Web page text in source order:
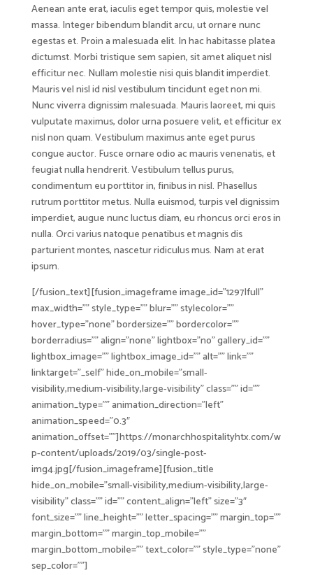
Aenean ante erat, iaculis eget tempor quis, molestie vel
massa. Integer bibendum blandit arcu, ut ornare nunc
egestas et. Proin a malesuada elit. In hac habitasse platea
dictumst. Morbi tristique sem sapien, sit amet aliquet nisl
efficitur nec. Nullam molestie nisi quis blandit imperdiet.
Mauris vel nisl id nisl vestibulum tincidunt eget non mi.
Nunc viverra dignissim malesuada. Mauris laoreet, mi quis
vulputate maximus, dolor urna posuere velit, et efficitur ex
nisl non quam. Vestibulum maximus ante eget purus
congue auctor. Fusce ornare odio ac mauris venenatis, et
feugiat nulla hendrerit. Vestibulum tellus purus,
condimentum eu porttitor in, finibus in nisl. Phasellus
rutrum porttitor metus. Nulla euismod, turpis vel dignissim
imperdiet, augue nunc luctus diam, eu rhoncus orci eros in
nulla. Orci varius natoque penatibus et magnis dis
parturient montes, nascetur ridiculus mus. Nam at erat
ipsum.
[/fusion_text][fusion_imageframe image_id=”1297|full”
max_width=”” style_type=”” blur=”” stylecolor=””
hover_type=”none” bordersize=”” bordercolor=””
borderradius=”” align=”none” lightbox=”no” gallery_id=””
lightbox_image=”” lightbox_image_id=”” alt=”” link=””
linktarget=”_self” hide_on_mobile=”small-
visibility,medium-visibility,large-visibility” class=”” id=””
animation_type=”” animation_direction=”left”
animation_speed=”0.3″
animation_offset=””]https://monarchhospitalityhtx.com/w
p-content/uploads/2019/03/single-post-
img4.jpg[/fusion_imageframe][fusion_title
hide_on_mobile=”small-visibility,medium-visibility,large-
visibility” class=”” id=”” content_align=”left” size=”3″
font_size=”” line_height=”” letter_spacing=”” margin_top=””
margin_bottom=”” margin_top_mobile=””
margin_bottom_mobile=”” text_color=”” style_type=”none”
sep_color=””]